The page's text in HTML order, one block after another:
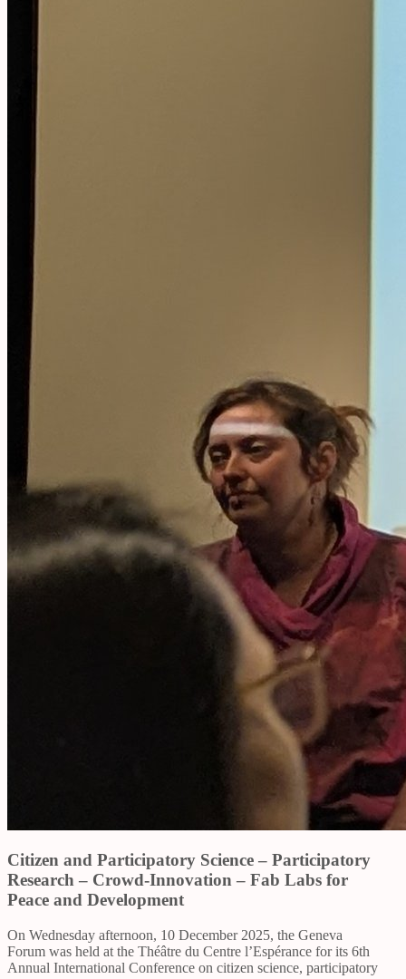
Citizen and Participatory Science – Participatory
Research – Crowd-Innovation – Fab Labs for
Peace and Development
On Wednesday afternoon, 10 December 2025, the Geneva
Forum was held at the Théâtre du Centre l’Espérance for its 6th
Annual International Conference on citizen science, participatory